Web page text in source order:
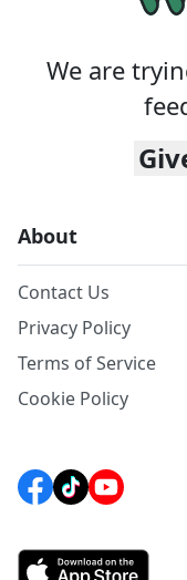
We are
About
Contact Us
Privacy Policy
Terms of Service
Cookie Policy